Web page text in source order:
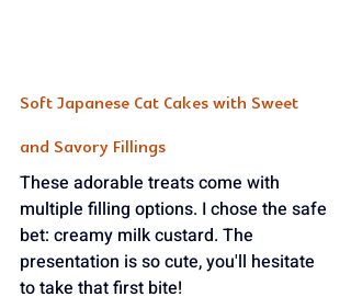
Soft Japanese Cat Cakes with Sweet
and Savory Fillings
These adorable treats come with
multiple filling options. I chose the safe
bet: creamy milk custard. The
presentation is so cute, you'll hesitate
to take that first bite!